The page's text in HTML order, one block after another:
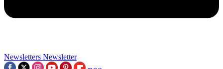
Newsletters Newsletter